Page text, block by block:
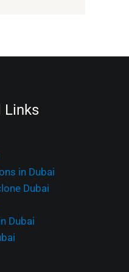
Links
in Dubai
Dubai
Dubai